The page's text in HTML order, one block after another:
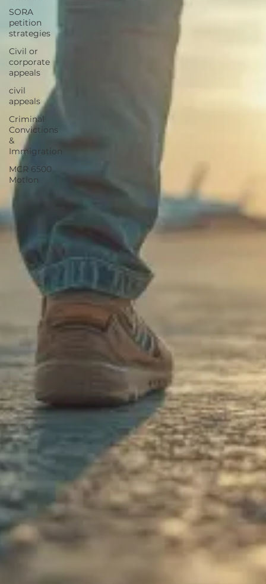
SORA
petition
strategies
Civil or
corporate
appeals
civil
appeals
Criminal
Convictions
&
Immigration
MCR 6500
Motion